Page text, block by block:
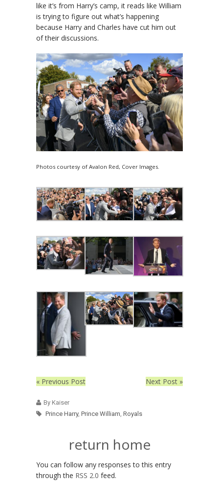
like it’s from Harry’s camp, it reads like William
is trying to figure out what’s happening
because Harry and Charles have cut him out
of their discussions.
Photos courtesy of Avalon Red, Cover Images.
« Previous Post Next Post »
By Kaiser
Prince Harry, Prince William Royals
return home
You can follow any responses to this entry
through the RSS 2.0 feed.